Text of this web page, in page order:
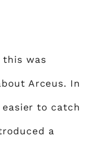
this was
Arceus. In
to catch
a